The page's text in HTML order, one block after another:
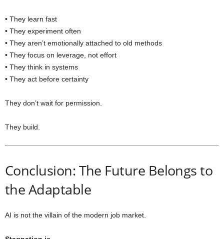
• They learn fast
• They experiment often
• They aren’t emotionally attached to old methods
• They focus on leverage, not effort
• They think in systems
• They act before certainty
They don’t wait for permission.
They build.
Conclusion: The Future Belongs to
the Adaptable
AI is not the villain of the modern job market.